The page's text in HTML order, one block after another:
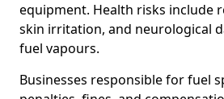
equipment. Health risks include
skin irritation, and neurological
fuel vapours.
Businesses responsible for fuel